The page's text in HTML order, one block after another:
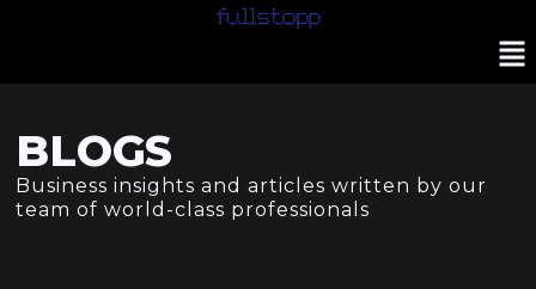
BLOGS
Business insights and articles written by our
team of world-class professionals